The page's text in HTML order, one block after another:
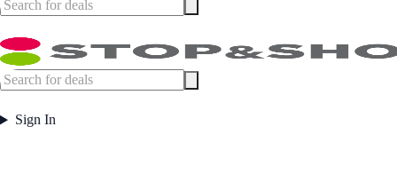
Sign In